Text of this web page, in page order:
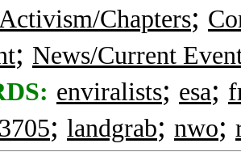
Chapters;
; News/Current
enviralists; esa;
; landgrab; nwo;